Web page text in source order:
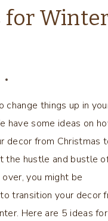
for
change things up in
have some ideas on
decor from Christmas
the hustle and bustle
you might be
transition your decor
Here are 5 ideas for